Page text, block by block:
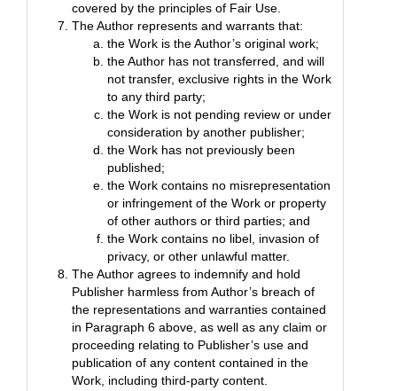
covered by the principles of Fair Use.
The Author represents and warrants that:
the Work is the Author’s original work;
the Author has not transferred, and will
not transfer, exclusive rights in the Work
to any third party;
the Work is not pending review or under
consideration by another publisher;
the Work has not previously been
published;
the Work contains no misrepresentation
or infringement of the Work or property
of other authors or third parties; and
the Work contains no libel, invasion of
privacy, or other unlawful matter.
The Author agrees to indemnify and hold
Publisher harmless from Author’s breach of
the representations and warranties contained
in Paragraph 6 above, as well as any claim or
proceeding relating to Publisher’s use and
publication of any content contained in the
Work, including third-party content.